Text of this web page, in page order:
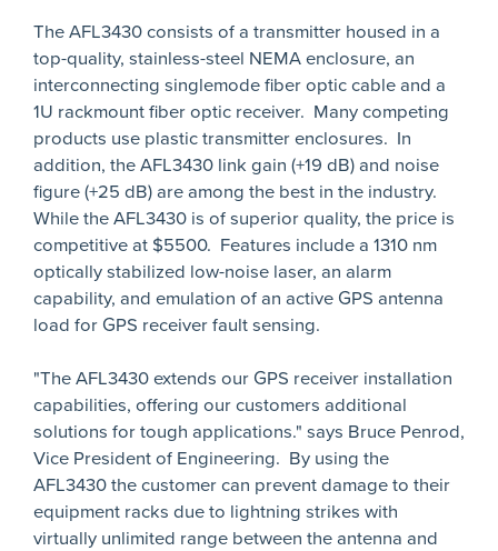
The AFL3430 consists of a transmitter housed in a
top-quality, stainless-steel NEMA enclosure, an
interconnecting singlemode fiber optic cable and a
1U rackmount fiber optic receiver. Many competing
products use plastic transmitter enclosures. In
addition, the AFL3430 link gain (+19 dB) and noise
figure (+25 dB) are among the best in the industry.
While the AFL3430 is of superior quality, the price is
competitive at $5500. Features include a 1310 nm
optically stabilized low-noise laser, an alarm
capability, and emulation of an active GPS antenna
load for GPS receiver fault sensing.
"The AFL3430 extends our GPS receiver installation
capabilities, offering our customers additional
solutions for tough applications." says Bruce Penrod,
Vice President of Engineering. By using the
AFL3430 the customer can prevent damage to their
equipment racks due to lightning strikes with
virtually unlimited range between the antenna and